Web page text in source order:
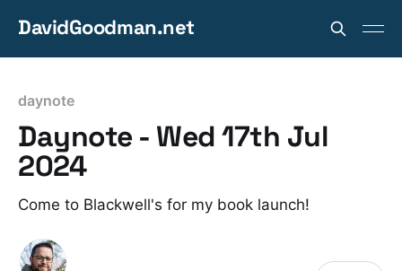
DavidGoodman.net
daynote
Daynote - Wed 17th Jul
2024
Come to Blackwell's for my book launch!